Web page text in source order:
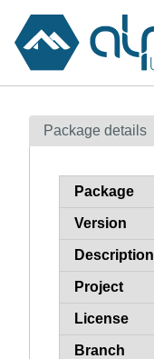
Contents
How to flag
Package details
Package
Version
Description
Project
License
Branch